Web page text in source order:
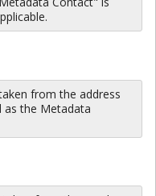
from the address
as the Metadata